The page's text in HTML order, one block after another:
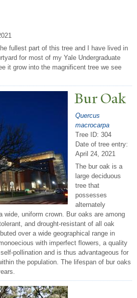
fullest part of this tree and I have lived in
for most of my Yale Undergraduate
it grow into the magnificent tree we see
Bur Oak
Quercus
macrocarpa
Tree ID: 304
Date of tree entry:
April 24, 2021
The bur oak is a
large deciduous
tree that
possesses
alternately
wide, uniform crown. Bur oaks are among
and drought-resistant of all oak
over a wide geographical range in
with imperfect flowers, a quality
pollination and is thus advantageous for
the population. The lifespan of bur oaks